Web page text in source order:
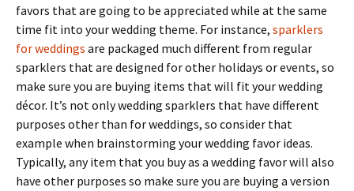
favors that are going to be appreciated while at the same
time fit into your wedding theme. For instance, sparklers
for weddings are packaged much different from regular
sparklers that are designed for other holidays or events, so
make sure you are buying items that will fit your wedding
décor. It’s not only wedding sparklers that have different
purposes other than for weddings, so consider that
example when brainstorming your wedding favor ideas.
Typically, any item that you buy as a wedding favor will also
have other purposes so make sure you are buying a version